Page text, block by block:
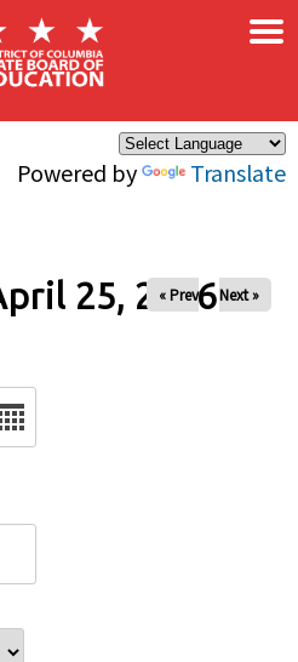
Powered by Translate
×
25, 2026
« Prev Next »